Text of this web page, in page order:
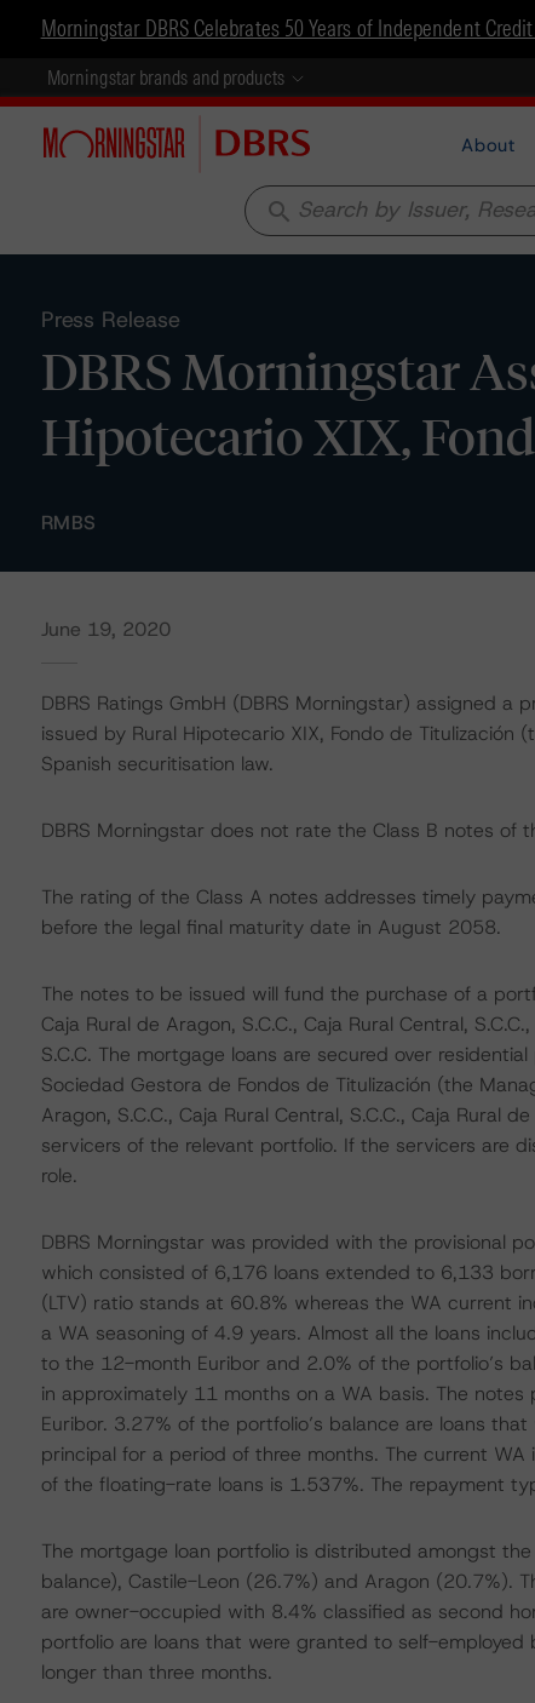
Morningstar DBRS Celebrates 50 Years of Independent
Morningstar brands and products
About
search
Press Release
DBRS Morningstar
Hipotecario XIX,
RMBS
June 19, 2020
DBRS Ratings GmbH (DBRS Morningstar) assigned
issued by Rural Hipotecario XIX, Fondo de
Spanish securitisation law.
DBRS Morningstar does not rate the Class B notes of
The rating of the Class A notes addresses timely
before the legal final maturity date in August 2058.
The notes to be issued will fund the purchase of a
Caja Rural de Aragon, S.C.C., Caja Rural Central,
S.C.C. The mortgage loans are secured over
Sociedad Gestora de Fondos de Titulización (the
Aragon, S.C.C., Caja Rural Central, S.C.C., Caja Rural
servicers of the relevant portfolio. If the servicers are
role.
DBRS Morningstar was provided with the provisional
which consisted of 6,176 loans extended to 6,133
(LTV) ratio stands at 60.8% whereas the WA current
a WA seasoning of 4.9 years. Almost all the loans
to the 12-month Euribor and 2.0% of the portfolio’s
in approximately 11 months on a WA basis. The
Euribor. 3.27% of the portfolio’s balance are loans
principal for a period of three months. The current
of the floating-rate loans is 1.537%. The repayment
The mortgage loan portfolio is distributed amongst
balance), Castile-Leon (26.7%) and Aragon (20.7%).
are owner-occupied with 8.4% classified as second
portfolio are loans that were granted to self-employed
longer than three months.